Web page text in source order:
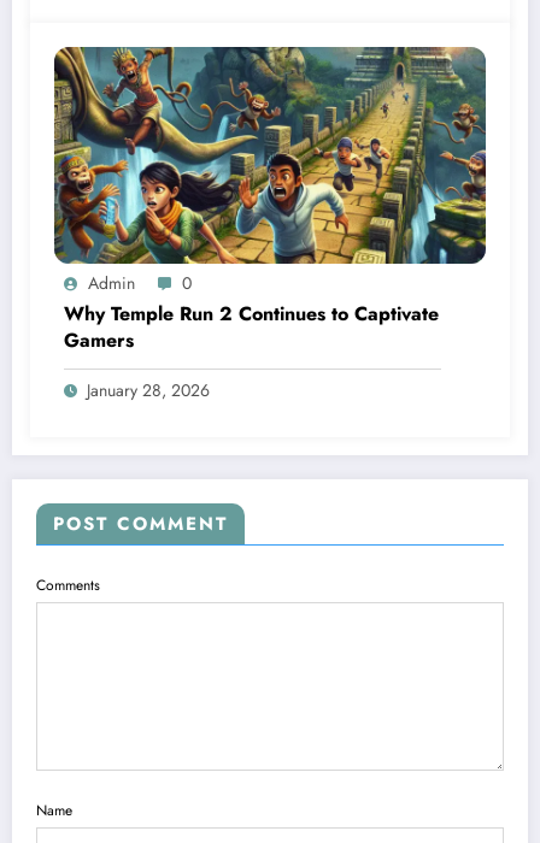
Admin 0
Why Temple Run 2 Continues to Captivate
Gamers
January 28, 2026
POST COMMENT
Comments
Name